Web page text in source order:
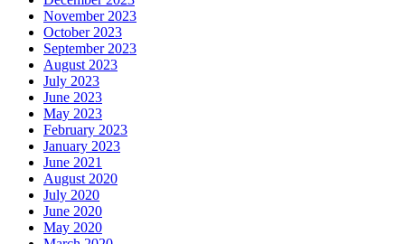
November 2023
October 2023
September 2023
August 2023
July 2023
June 2023
May 2023
February 2023
January 2023
June 2021
August 2020
July 2020
June 2020
May 2020